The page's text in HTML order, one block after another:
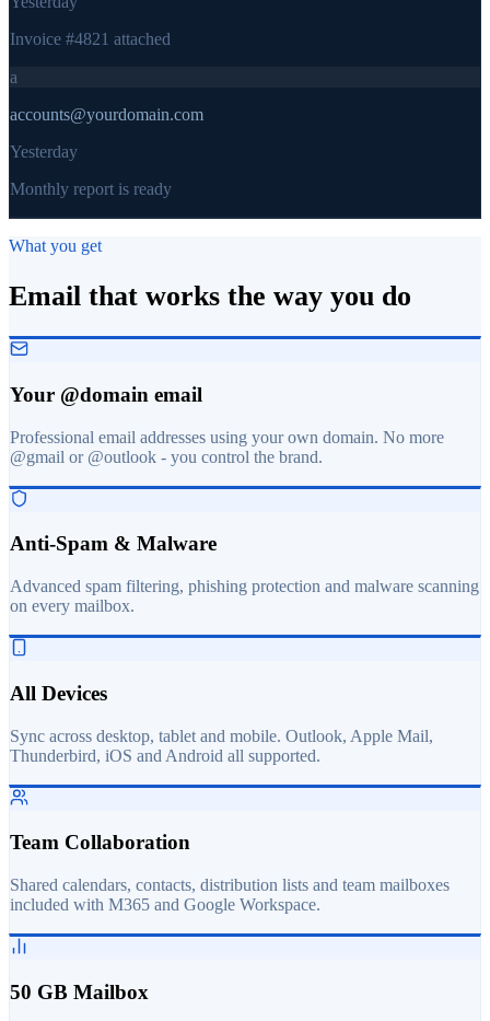
Invoice #4821 attached
a
accounts@yourdomain.com
Yesterday
Monthly report is ready
What you get
Email that works the way you do
Your @domain email
Professional email addresses using your own domain. No more
@gmail or @outlook - you control the brand.
Anti-Spam & Malware
Advanced spam filtering, phishing protection and malware scanning
on every mailbox.
All Devices
Sync across desktop, tablet and mobile. Outlook, Apple Mail,
Thunderbird, iOS and Android all supported.
Team Collaboration
Shared calendars, contacts, distribution lists and team mailboxes
included with M365 and Google Workspace.
50 GB Mailbox